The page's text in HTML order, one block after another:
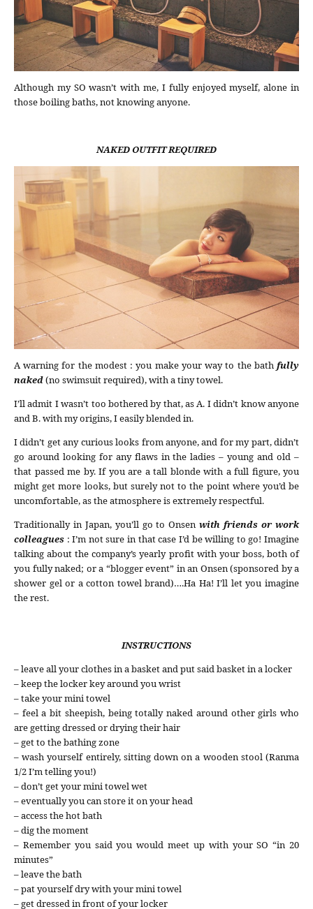
Although my SO wasn’t with me, I fully enjoyed myself, alone in
those boiling baths, not knowing anyone.
NAKED OUTFIT REQUIRED
A warning for the modest : you make your way to the bath fully
naked(no swimsuit required), with a tiny towel.
I’ll admit I wasn’t too bothered by that, as A. I didn’t know anyone
and B. with my origins, I easily blended in.
I didn’t get any curious looks from anyone, and for my part, didn’t
go around looking for any flaws in the ladies – young and old –
that passed me by. If you are a tall blonde with a full figure, you
might get more looks, but surely not to the point where you’d be
uncomfortable, as the atmosphere is extremely respectful.
Traditionally in Japan, you’ll go to Onsenwith friends or work
colleagues : I’m not sure in that case I’d be willing to go! Imagine
talking about the company’s yearly profit with your boss, both of
you fully naked; or a “blogger event” in an Onsen (sponsored by a
shower gel or a cotton towel brand)….Ha Ha! I’ll let you imagine
the rest.
INSTRUCTIONS
– leave all your clothes in a basket and put said basket in a locker
– keep the locker key around you wrist
– take your mini towel
– feel a bit sheepish, being totally naked around other girls who
are getting dressed or drying their hair
– get to the bathing zone
– wash yourself entirely, sitting down on a wooden stool (Ranma
1/2 I’m telling you!)
– don’t get your mini towel wet
– eventually you can store it on your head
– access the hot bath
– dig the moment
– Remember you said you would meet up with your SO “in 20
minutes”
– leave the bath
– pat yourself dry with your mini towel
– get dressed in front of your locker